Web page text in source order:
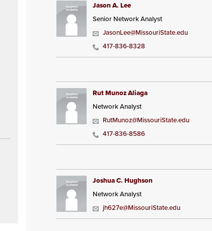
Jason A. Lee
Senior Network Analyst
JasonLee@MissouriState.edu
417-836-8328
Rut Munoz Aliaga
Network Analyst
RutMunoz@MissouriState.edu
417-836-8586
Joshua C. Hughson
Network Analyst
jh627e@MissouriState.edu